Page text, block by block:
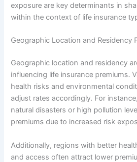
exposure are key determinants in
within the context of life insurance
Geographic Location and Residency
Geographic location and residency
influencing life insurance premiums.
health risks and environmental
adjust rates accordingly. For
natural disasters or high pollution
premiums due to increased risk
Additionally, regions with better
and access often attract lower